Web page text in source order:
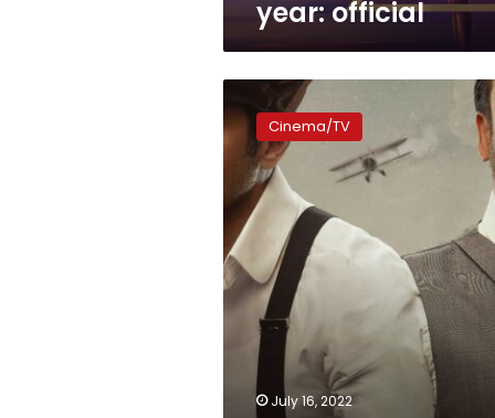
year: official
wal
Gin
among
top
10
most
profitable
Egyptian
films
Cinema/TV
July 16, 2022